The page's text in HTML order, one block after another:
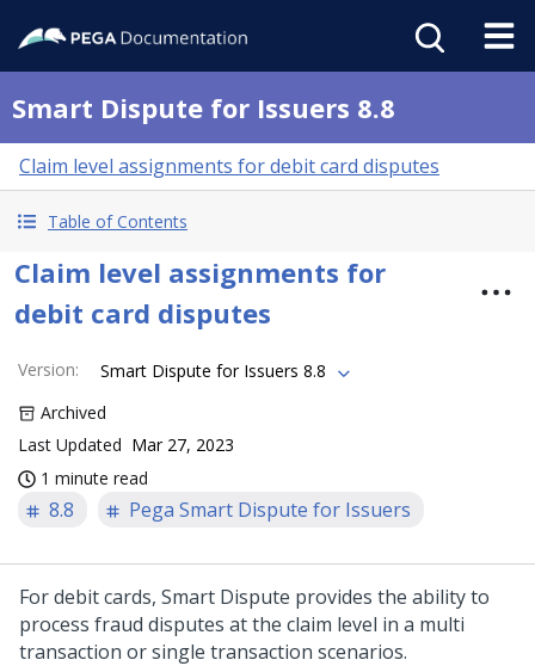
Smart Dispute for Issuers 8.8
Claim level assignments for debit card disputes
Table of Contents
Claim level assignments for
debit card disputes
Version:
Smart Dispute for Issuers 8.8
Archived
Last Updated Mar 27, 2023
1 minute read
8.8 Pega Smart Dispute for Issuers
For debit cards, Smart Dispute provides the ability to
process fraud disputes at the claim level in a multi
transaction or single transaction scenarios.